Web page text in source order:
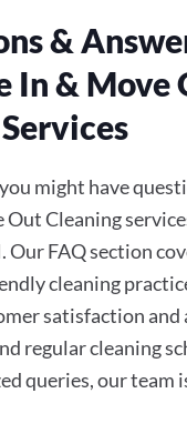
&
In & Move
Services
might have
Out Cleaning
Our FAQ section
cleaning
satisfaction
regular cleaning
queries, our team